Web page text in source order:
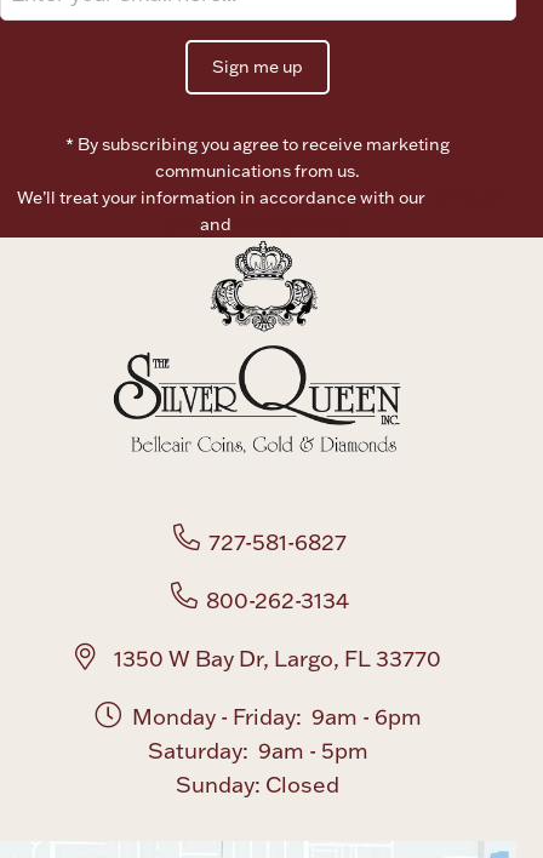
Sign me up
* By subscribing you agree to receive marketing
communications from us.
We’ll treat your information in accordance with our
and
727-581-6827
800-262-3134
1350 W Bay Dr, Largo, FL 33770
Monday - Friday: 9am - 6pm
Saturday: 9am - 5pm
Sunday: Closed